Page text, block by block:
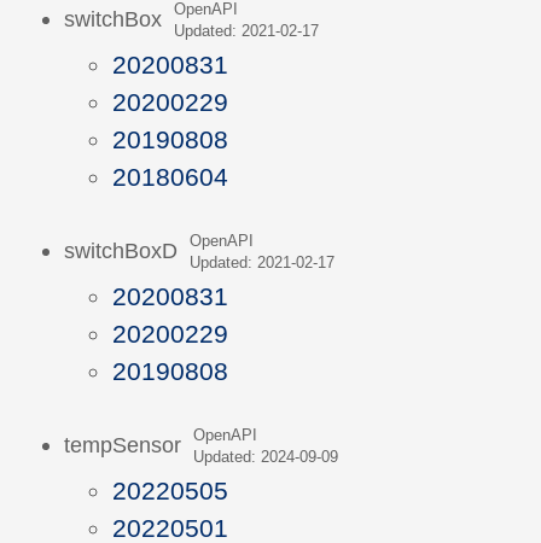
switchBox
OpenAPI
Updated: 2021-02-17
20200831
20200229
20190808
20180604
switchBoxD
OpenAPI
Updated: 2021-02-17
20200831
20200229
20190808
tempSensor
OpenAPI
Updated: 2024-09-09
20220505
20220501